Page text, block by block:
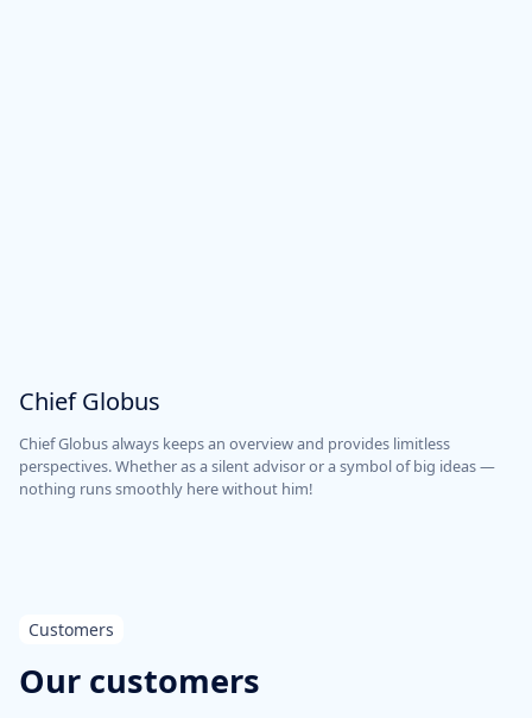
Chief Globus
Chief Globus always keeps an overview and provides limitless
perspectives. Whether as a silent advisor or a symbol of big ideas —
nothing runs smoothly here without him!
Customers
Our customers